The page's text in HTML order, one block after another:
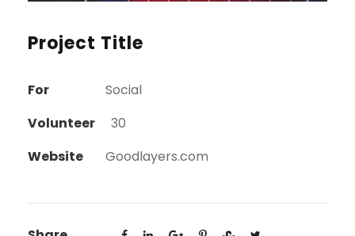
Project Title
For
Social
Volunteer
30
Website
Goodlayers.com